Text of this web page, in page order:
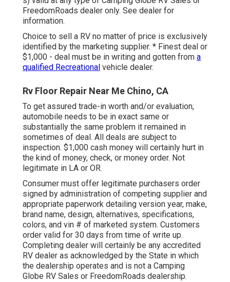
FreedomRoads dealer only. See dealer for
information.
Choice to sell a RV no matter of price is exclusively
identified by the marketing supplier. * Finest deal or
$1,000 - deal must be in writing and gotten from a
qualified Recreational vehicle dealer.
Rv Floor Repair Near Me Chino, CA
To get assured trade-in worth and/or evaluation,
automobile needs to be in exact same or
substantially the same problem it remained in
sometimes of deal. All deals are subject to
inspection. $1,000 cash money will certainly hurt in
the kind of money, check, or money order. Not
legitimate in LA or OR.
Consumer must offer legitimate purchasers order
signed by administration of competing supplier and
appropriate paperwork detailing version year, make,
brand name, design, alternatives, specifications,
colors, and vin # of marketed system. Customers
order valid for 30 days from time of write up.
Completing dealer will certainly be any accredited
RV dealer as acknowledged by the State in which
the dealership operates and is not a Camping
Globe RV Sales or FreedomRoads dealership.